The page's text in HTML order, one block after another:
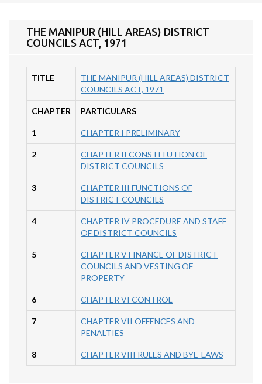
THE MANIPUR (HILL AREAS) DISTRICT
COUNCILS ACT, 1971
TITLE
THE MANIPUR (HILL AREAS) DISTRICT
COUNCILS ACT, 1971
CHAPTER PARTICULARS
1 CHAPTER I PRELIMINARY
2
CHAPTER II CONSTITUTION OF
DISTRICT COUNCILS
3
CHAPTER III FUNCTIONS OF
DISTRICT COUNCILS
4
CHAPTER IV PROCEDURE AND STAFF
OF DISTRICT COUNCILS
5
CHAPTER V FINANCE OF DISTRICT
COUNCILS AND VESTING OF
PROPERTY
6 CHAPTER VI CONTROL
7
CHAPTER VII OFFENCES AND
PENALTIES
8 CHAPTER VIII RULES AND BYE-LAWS